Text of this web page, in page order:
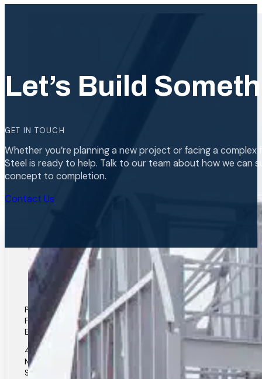
Let’s Build
GET IN TOUCH
Whether you’re planning a new project or facing a complex
Steel is ready to help. Talk to our team about how we can
concept to completion.
Contact Us
Phone: (306) 931-4412
Fax: (306) 931-7683
Email: elance@elancesteel.com
40 Unger Street
North Corman Park
Saskatoon, SK.